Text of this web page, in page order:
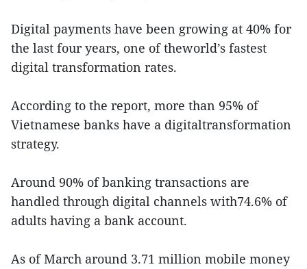
Digital payments have been growing at 40% for
the last four years, one of theworld’s fastest
digital transformation rates.
According to the report, more than 95% of
Vietnamese banks have a digitaltransformation
strategy.
Around 90% of banking transactions are
handled through digital channels with74.6% of
adults having a bank account.
As of March around 3.71 million mobile money